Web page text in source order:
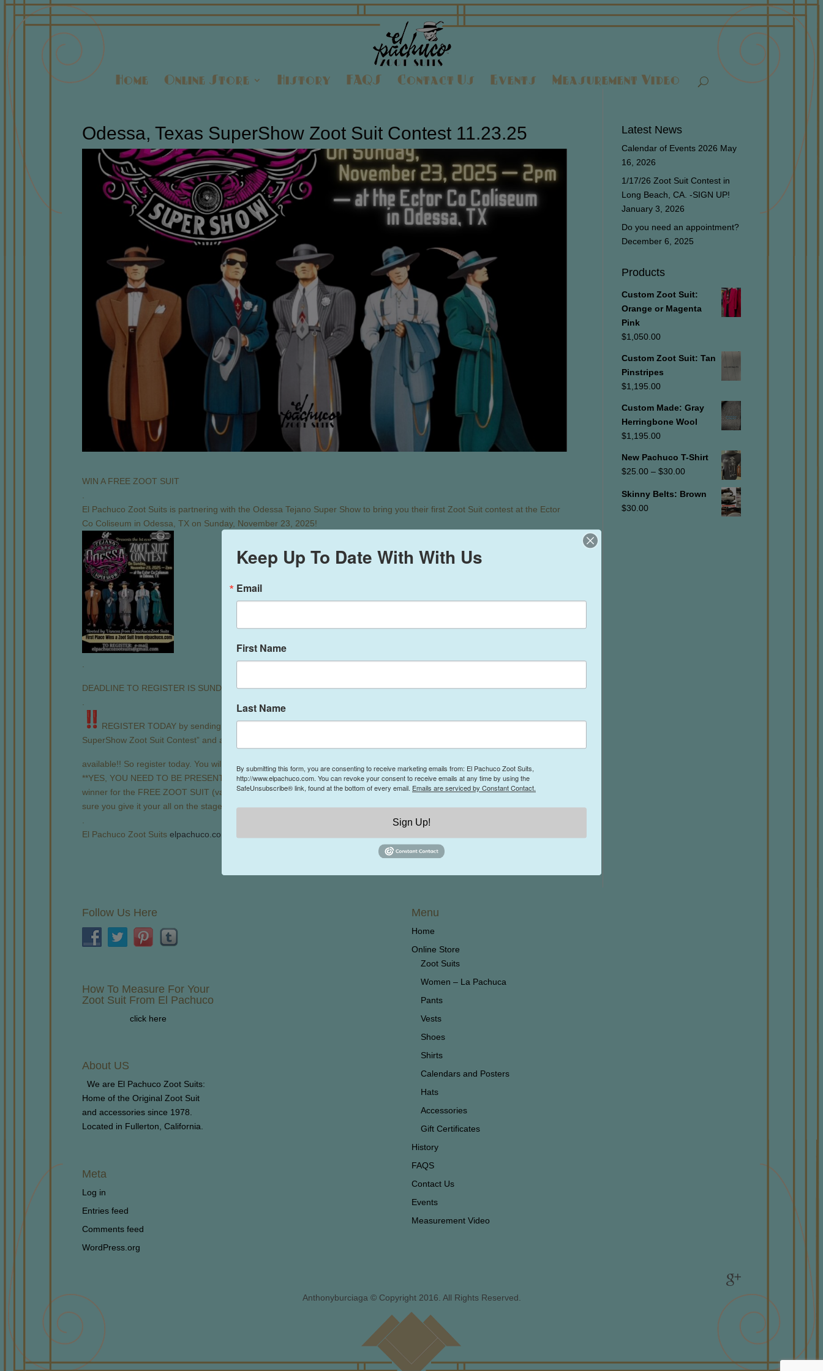
Home Online Store History FAQS Contact Us Events Measurement Video
Odessa, Texas SuperShow Zoot Suit Contest 11.23.25
WIN A FREE ZOOT SUIT
El Pachuco Zoot Suits is partnering with the Odessa Tejano Super Show to bring you their first Zoot Suit contest at the Ector
Co Coliseum in Odessa, TX on Sunday, November 23, 2025!
DEADLINE TO REGISTER IS SUNDAY, November 9, 2025
REGISTER TODAY by sending us an email to
SuperShow Zoot Suit Contest” and add the following: 1. Name 2. Address 3. Telephone number. There are only 18 spots
available!! So register today. You will get a confirmation email if you made it to the top 18
**YES, YOU NEED TO BE PRESENT AT THE EVENT AND ON STAGE TO ENTER THE CONTEST! There will only be ONE
winner for the FREE ZOOT SUIT (valued at $495) from El Pachuco Zoot Suits. Winner will be chosen by the audience. Make
sure you give it your all on the stage!**
El Pachuco Zoot Suitselpachuco.com
Latest News
Calendar of Events 2026 May
16, 2026
1/17/26 Zoot Suit Contest in
Long Beach, CA. -SIGN UP!
January 3, 2026
Do you need an appointment?
December 6, 2025
Products
Custom Zoot Suit:
Orange or Magenta
Pink
$1,050.00
Custom Zoot Suit: Tan
Pinstripes
$1,195.00
Custom Made: Gray
Herringbone Wool
$1,195.00
New Pachuco T-Shirt
$25.00 – $30.00Price
$25.00
Skinny Belts: Brown
$30.00
Follow Us Here
How To Measure For Your
Zoot Suit From El Pachuco
click here
About US
We are El Pachuco Zoot Suits:
Home of the Original Zoot Suit
and accessories since 1978.
Located in Fullerton, California.
Meta
Log in
Entries feed
Comments feed
WordPress.org
Menu
Home
Online Store
Zoot Suits
Women – La Pachuca
Pants
Vests
Shoes
Shirts
Calendars and Posters
Hats
Accessories
Gift Certificates
History
FAQS
Contact Us
Events
Measurement Video
Anthonyburciaga © Copyright 2016. All Rights Reserved.
Keep Up To Date With With Us
Email
First Name
Last Name
By submitting this form, you are consenting to receive marketing emails from: El Pachuco Zoot Suits,
http://www.elpachuco.com. You can revoke your consent to receive emails at any time by using the
SafeUnsubscribe® link, found at the bottom of every email. Emails are serviced by Constant Contact.
Sign Up!